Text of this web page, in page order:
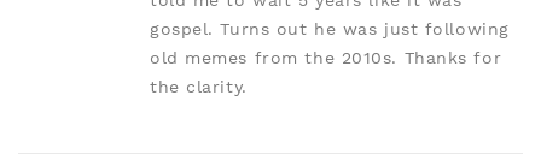
gospel. Turns out he was just following
old memes from the 2010s. Thanks for
the clarity.